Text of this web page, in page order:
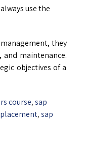
use the
management, they
maintenance.
objectives of a
course,sap
,sap